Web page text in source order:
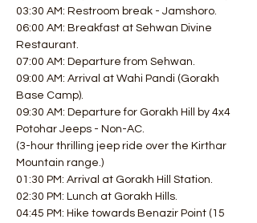
03:30 AM: Restroom break - Jamshoro.
06:00 AM: Breakfast at Sehwan Divine
Restaurant.
07:00 AM: Departure from Sehwan.
09:00 AM: Arrival at Wahi Pandi (Gorakh
Base Camp).
09:30 AM: Departure for Gorakh Hill by 4x4
Potohar Jeeps - Non-AC.
(3-hour thrilling jeep ride over the Kirthar
Mountain range.)
01:30 PM: Arrival at Gorakh Hill Station.
02:30 PM: Lunch at Gorakh Hills.
04:45 PM: Hike towards Benazir Point (15